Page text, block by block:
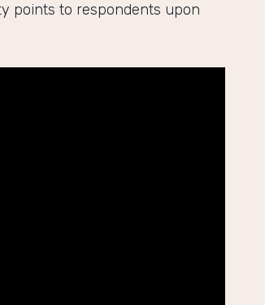
points to respondents upon